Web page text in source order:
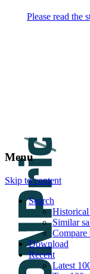
Menu
Skip to content
Search
Historical
Similar
Compare
Download
Recent
Latest
Please read the